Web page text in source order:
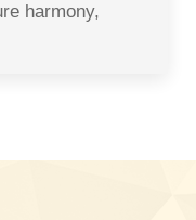
harmony,